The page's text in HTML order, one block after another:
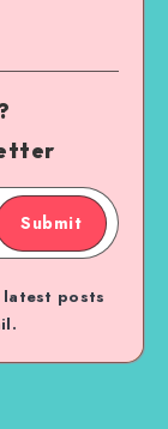
Submit
latest posts